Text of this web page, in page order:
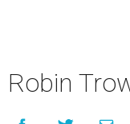
Robin